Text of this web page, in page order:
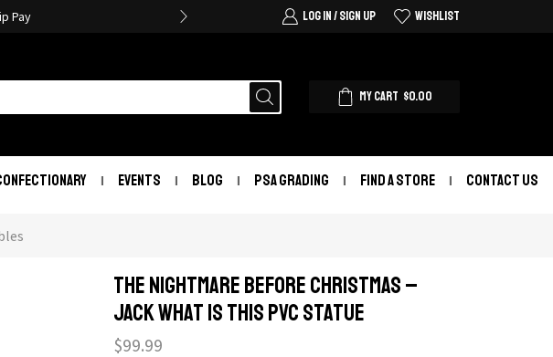
Pay LOG IN / SIGN UP WISHLIST
MY CART $0.00
EVENTS BLOG PSA GRADING FIND A STORE CONTACT US
The Nightmare Before Christmas –
Jack What Is This PVC Statue
$99.99